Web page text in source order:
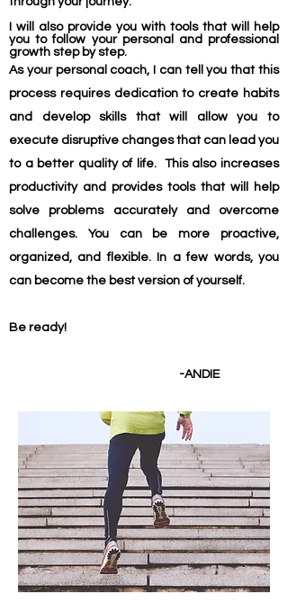
I will also provide you with tools that will help
you to follow your personal and professional
growth step by step.
As your personal coach, I can tell you that this
process requires dedication to create habits
and develop skills that will allow you to
execute disruptive changes that can lead you
to a better quality of life.
This also increases
productivity and provides tools that will help
solve problems accurately and overcome
challenges. You can be more proactive,
organized, and flexible. In a few words, you
can become the best version of yourself.
Be ready!
-ANDIE